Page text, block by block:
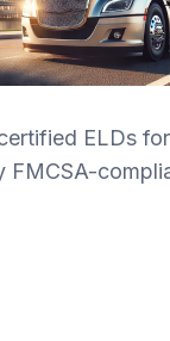
ELDs
FMCSA-